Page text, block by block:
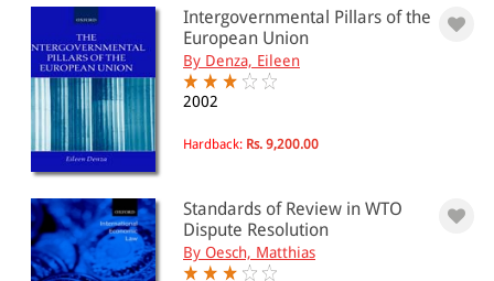
All Products
EBC Products
RATING
& ↑
& ↑
Intergovernmental Pillars of the
European Union
By Denza, Eileen
2002
Hardback: Rs. 9,200.00
Standards of Review in WTO
Dispute Resolution
By Oesch, Matthias